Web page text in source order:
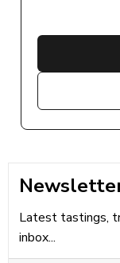
Latest tastings,
inbox...